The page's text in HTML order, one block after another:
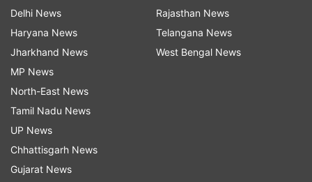
Read all the Breaking NewsLive on
indiatvnews.com and GetLatest English News
Updates from
Pet Pet Care
Follow IndiaTV on WhatsApp
Delhi News
Haryana News
Jharkhand News
MP News
North-East News
Tamil Nadu News
UP News
Chhattisgarh News
Gujarat News
Rajasthan News
Telangana News
West Bengal News